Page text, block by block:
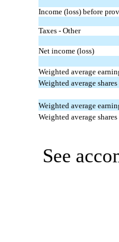
Income (loss) before
Taxes - Other
Net income (loss)
Weighted average
Weighted average
Weighted average
Weighted average
See